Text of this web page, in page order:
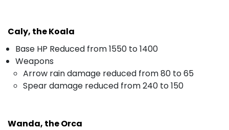
Caly, the Koala
Base HP Reduced from 1550 to 1400
Weapons
Arrow rain damage reduced from 80 to 65
Spear damage reduced from 240 to 150
Wanda, the Orca